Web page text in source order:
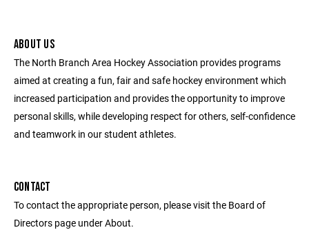
ABOUT US
The North Branch Area Hockey Association provides programs
aimed at creating a fun, fair and safe hockey environment which
increased participation and provides the opportunity to improve
personal skills, while developing respect for others, self-confidence
and teamwork in our student athletes.
CONTACT
To contact the appropriate person, please visit the Board of
Directors page under About.